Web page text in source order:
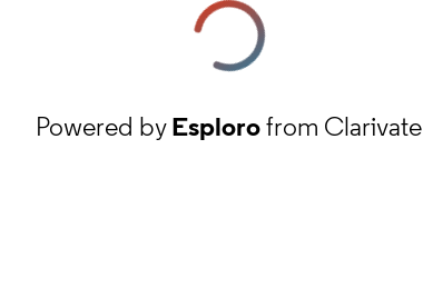
Powered byEsplorofrom Clarivate